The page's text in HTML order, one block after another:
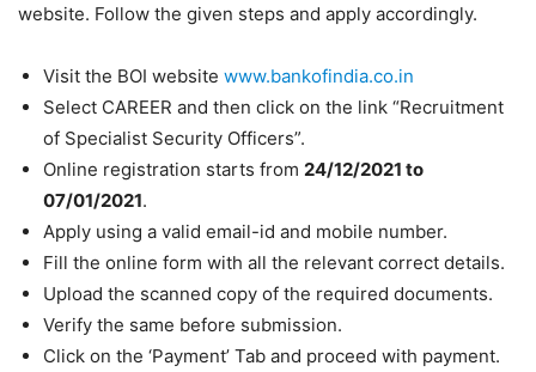
website. Follow the given steps and apply accordingly.
Visit the BOI website www.bankofindia.co.in
Select CAREER and then click on the link “Recruitment
of Specialist Security Officers”.
Online registration starts from 24/12/2021 to
07/01/2021.
Apply using a valid email-id and mobile number.
Fill the online form with all the relevant correct details.
Upload the scanned copy of the required documents.
Verify the same before submission.
Click on the ‘Payment’ Tab and proceed with payment.